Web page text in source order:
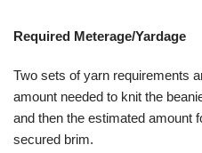
Required Meterage/Yardage
Two sets of yarn requirements
amount needed to knit the
and then the estimated amount
secured brim.